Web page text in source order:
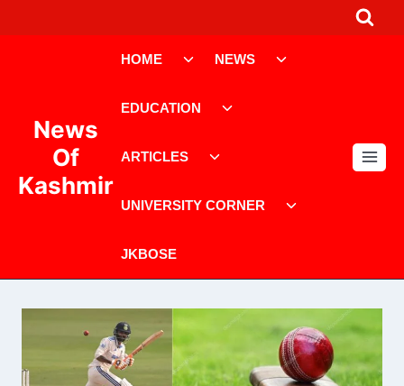
to
News
Of
Kashmir
HOME
ToggleNEWS
EDUCATION
ARTICLES
UNIVERSITY CORNER
JKBOSE